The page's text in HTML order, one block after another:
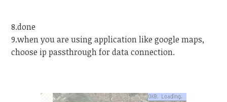
8.done
9.when you are using application like google maps,
choose ip passthrough for data connection.